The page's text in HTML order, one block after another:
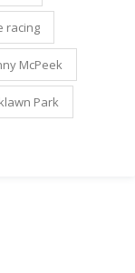
racing
McPeek
Park